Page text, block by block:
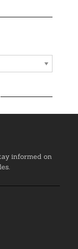
informed on